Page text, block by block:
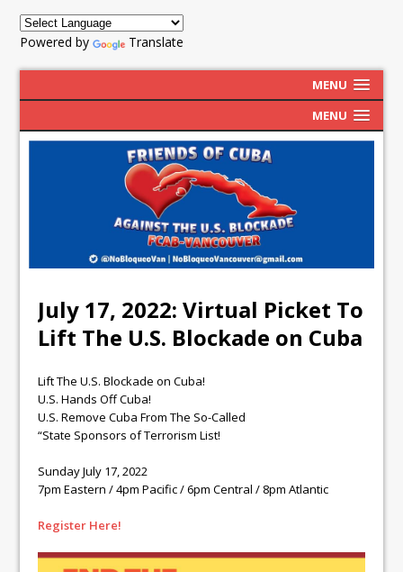
Powered by Translate
MENU
MENU
July 17, 2022: Virtual Picket To
Lift The U.S. Blockade on Cuba
Lift The U.S. Blockade on Cuba!
U.S. Hands Off Cuba!
U.S. Remove Cuba From The So-Called
“State Sponsors of Terrorism List!
Sunday July 17, 2022
7pm Eastern / 4pm Pacific / 6pm Central / 8pm Atlantic
Register Here!